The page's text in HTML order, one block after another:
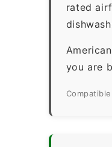
rated
you are